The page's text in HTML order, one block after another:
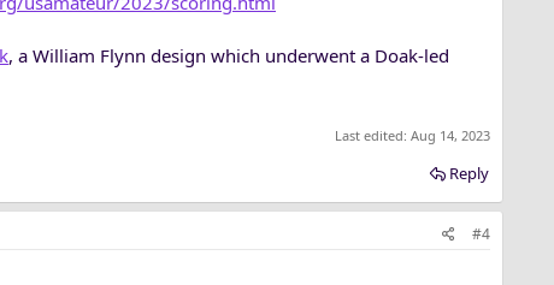
, a William Flynn design which underwent a Doak-led
Last edited: Aug 14, 2023
Reply
#4